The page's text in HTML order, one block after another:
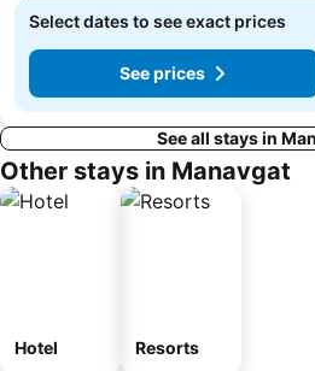
Select dates to see exact prices
See prices
See all stays in
Other stays in Manavgat
Hotel Resorts